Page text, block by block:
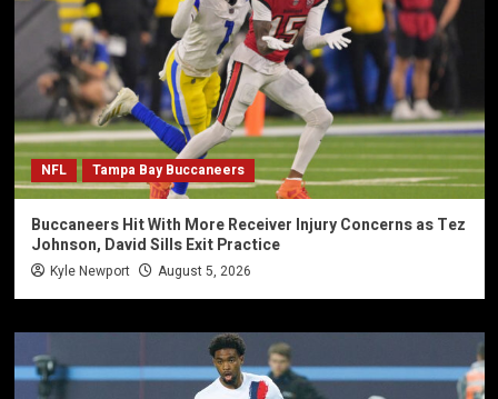
NFL Tampa Bay Buccaneers
Buccaneers Hit With More Receiver Injury Concerns as Tez
Johnson, David Sills Exit Practice
Kyle Newport August 5, 2026